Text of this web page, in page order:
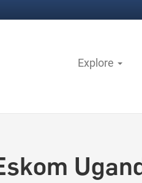
Explore